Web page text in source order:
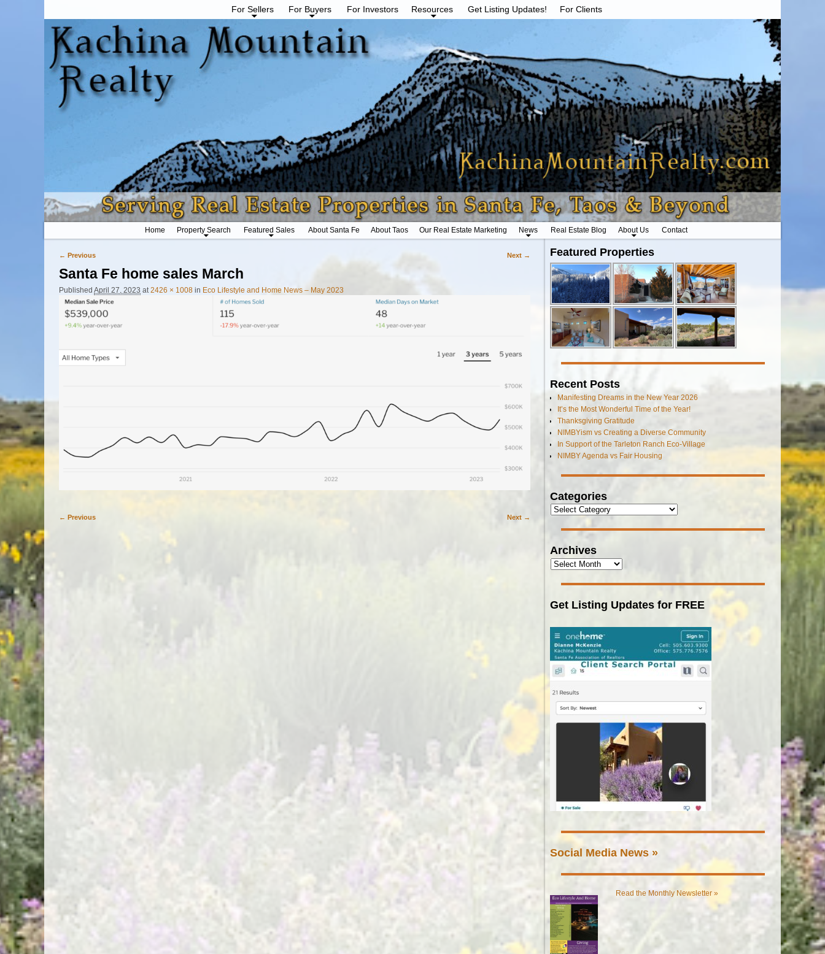
For Sellers For Buyers For Investors Resources Get Listing Updates! For Clients
Home Property Search Featured Sales About Santa Fe About Taos Our Real Estate Marketing News Real Estate Blog About Us Contact
← Previous Next →
Santa Fe home sales March
Published April 27, 2023 at 2426 × 1008 in Eco Lifestyle and Home News – May 2023
← Previous Next →
Featured Properties
Recent Posts
Manifesting Dreams in the New Year 2026
It’s the Most Wonderful Time of the Year!
Thanksgiving Gratitude
NIMBYism vs Creating a Diverse Community
In Support of the Tarleton Ranch Eco-Village
NIMBY Agenda vs Fair Housing
Categories
Archives
Get Listing Updates for FREE
Social Media News »
Read the Monthly Newsletter »